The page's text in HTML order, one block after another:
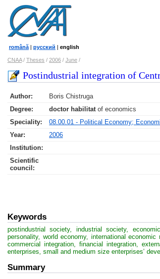
română | русский | english
CNAA/ Theses / 2006 / June /
Postindustrial integration of
Author:
Boris Chistruga
Degree:
doctor habilitatof economics
Speciality:
08.00.01 - Political Economy;
Year:
2006
Institution:
Scientific
council :
Keywords
postindustrial society, industrial society,
personality, world economy, international
commercial integration, financial integration,
enterprises, small and medium size enterprises’
Summary